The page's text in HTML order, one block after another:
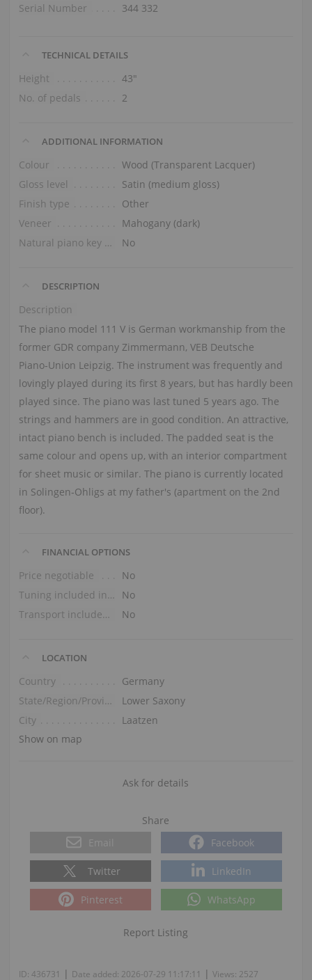
Serial Number
344 332
TECHNICAL DETAILS
Height
43″
No. of pedals
2
ADDITIONAL INFORMATION
Colour
Wood (Transparent Lacquer)
Gloss level
Satin (medium gloss)
Finish type
Other
Veneer
Mahogany (dark)
Natural piano key tops
No
DESCRIPTION
Description
The piano model 111 V is German workmanship from the
former GDR company Zimmermann, VEB Deutsche
Piano‑Union Leipzig. The instrument was frequently and
lovingly played during its first 8 years, but has hardly been
played since. The piano was last tuned 5 years ago. The
strings and hammers are in good condition. An attractive,
intact piano bench is included. The padded seat is the
same colour and opens up, with an interior compartment
for sheet music or similar. The piano is currently located
in Solingen‑Ohligs at my father's (apartment on the 2nd
floor).
FINANCIAL OPTIONS
Price negotiable
No
Tuning included in the price
No
Transport included in the price (ground floor)
No
LOCATION
Country
Germany
State/Region/Province
Lower Saxony
City
Laatzen
Show on map
Ask for details
Share
Email
Facebook
Twitter LinkedIn
Pinterest WhatsApp
Report Listing
ID: 436731 | Date added: 2026-07-29 11:17:11 | Views: 2527